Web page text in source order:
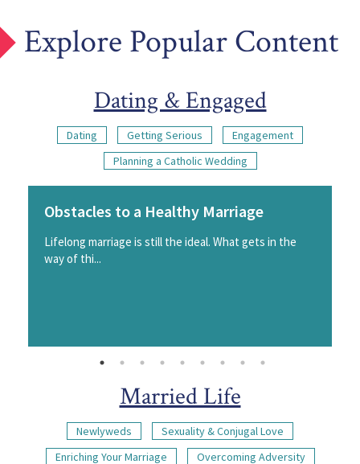
Explore Popular Content
Dating & Engaged
Dating Getting Serious
Engagement
Planning a Catholic Wedding
Obstacles to a Healthy Marriage
Lifelong marriage is still the ideal. What gets in the
way of thi...
Married Life
Newlyweds
Sexuality & Conjugal Love
Enriching Your Marriage
Overcoming Adversity